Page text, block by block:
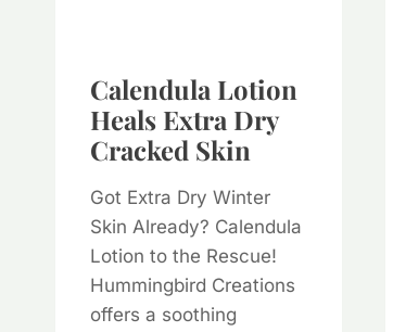
Calendula Lotion
Heals Extra Dry
Cracked Skin
Got Extra Dry Winter
Skin Already? Calendula
Lotion to the Rescue!
Hummingbird Creations
offers a soothing